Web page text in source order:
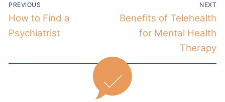
PREVIOUS
How to Find a
Psychiatrist
NEXT
Benefits of Telehealth
for Mental Health
Therapy